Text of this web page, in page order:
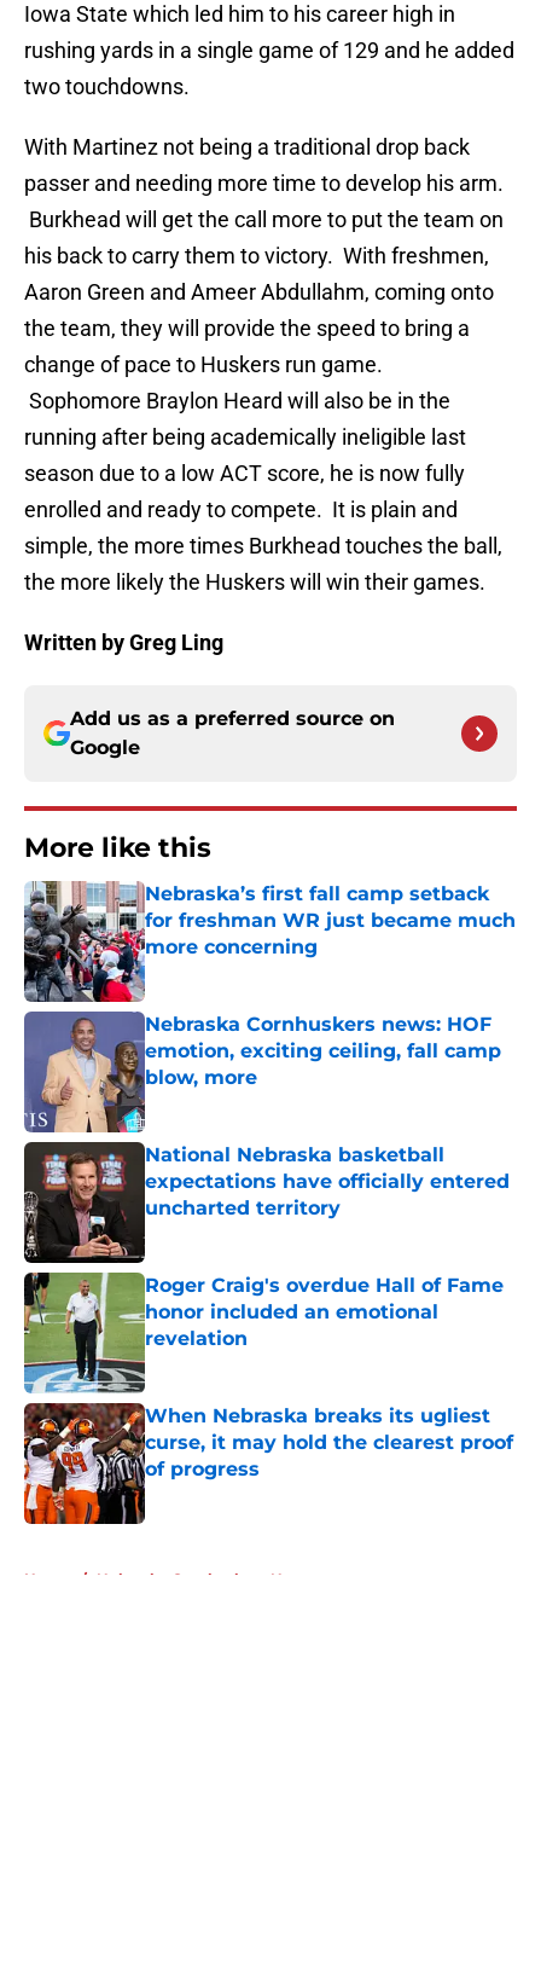
Iowa State which led him to his career high in
rushing yards in a single game of 129 and he added
two touchdowns.
With Martinez not being a traditional drop back
passer and needing more time to develop his arm.
Burkhead will get the call more to put the team on
his back to carry them to victory. With freshmen,
Aaron Green and Ameer Abdullahm, coming onto
the team, they will provide the speed to bring a
change of pace to Huskers run game.
Sophomore Braylon Heard will also be in the
running after being academically ineligible last
season due to a low ACT score, he is now fully
enrolled and ready to compete. It is plain and
simple, the more times Burkhead touches the ball,
the more likely the Huskers will win their games.
Written by Greg Ling
Add us as a preferred source on
Google
More like this
Nebraska’s first fall camp setback
for freshman WR just became much
more concerning
Published by on Invalid Date
Nebraska Cornhuskers news: HOF
emotion, exciting ceiling, fall camp
blow, more
Published by on Invalid Date
National Nebraska basketball
expectations have officially entered
uncharted territory
Roger Craig's overdue Hall of Fame
honor included an emotional
revelation
Published by on Invalid Date
When Nebraska breaks its ugliest
curse, it may hold the clearest proof
of progress
Published by on Invalid Date
Home / Nebraska Cornhuskers News